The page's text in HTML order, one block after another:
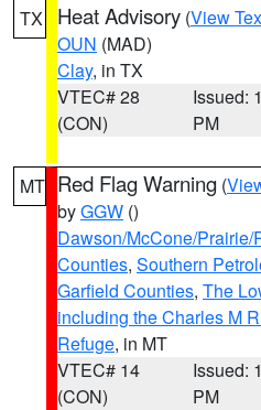
TX Heat Advisory (View
OUN (MAD)
Clay, in TX
VTEC# 28
(CON)
Issued:
PM
MT Red Flag Warning (
byGGW ()
Dawson/McCone/
Counties, Southern
Garfield Counties, The
including the Charles M
Refuge, in MT
VTEC# 14
(CON)
Issued:
PM